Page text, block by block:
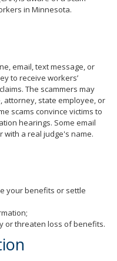
in Minnesota.
email, text message, or
to receive workers’
The scammers may
attorney, state employee, or
scams convince victims to
hearings. Some email
with a real judge's name.
your benefits or settle
or threaten loss of benefits.